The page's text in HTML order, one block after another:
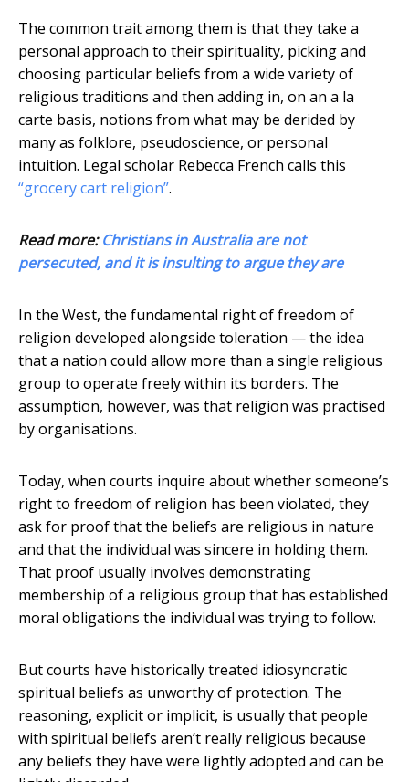
The common trait among them is that they take a
personal approach to their spirituality, picking and
choosing particular beliefs from a wide variety of
religious traditions and then adding in, on an a la
carte basis, notions from what may be derided by
many as folklore, pseudoscience, or personal
intuition. Legal scholar Rebecca French calls this
“grocery cart religion”.
Read more:Christians in Australia are not
persecuted, and it is insulting to argue they are
In the West, the fundamental right of freedom of
religion developed alongside toleration — the idea
that a nation could allow more than a single religious
group to operate freely within its borders. The
assumption, however, was that religion was practised
by organisations.
Today, when courts inquire about whether someone’s
right to freedom of religion has been violated, they
ask for proof that the beliefs are religious in nature
and that the individual was sincere in holding them.
That proof usually involves demonstrating
membership of a religious group that has established
moral obligations the individual was trying to follow.
But courts have historically treated idiosyncratic
spiritual beliefs as unworthy of protection. The
reasoning, explicit or implicit, is usually that people
with spiritual beliefs aren’t really religious because
any beliefs they have were lightly adopted and can be